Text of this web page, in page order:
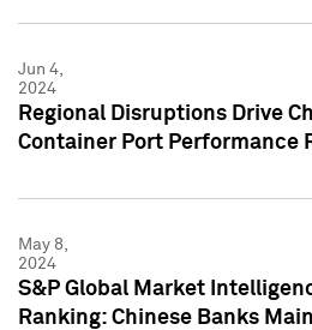
Jun 4,
2024
Regional Disruptions Drive
Container Port Performance
May 8,
2024
S&P Global Market
Ranking: Chinese Banks